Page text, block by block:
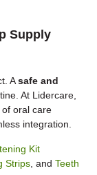
Supply
Asafe and
At Lidercare,
oral care
integration.
Kit
Strips , and Teeth